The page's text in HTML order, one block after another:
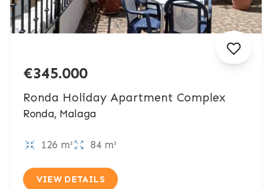
€345.000
Ronda Holiday Apartment Complex
Ronda, Malaga
126 m² 84 m²
VIEW DETAILS